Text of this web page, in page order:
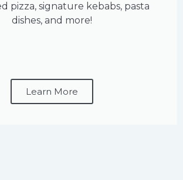
pizza, signature kebabs, pasta
dishes, and more!
Learn More